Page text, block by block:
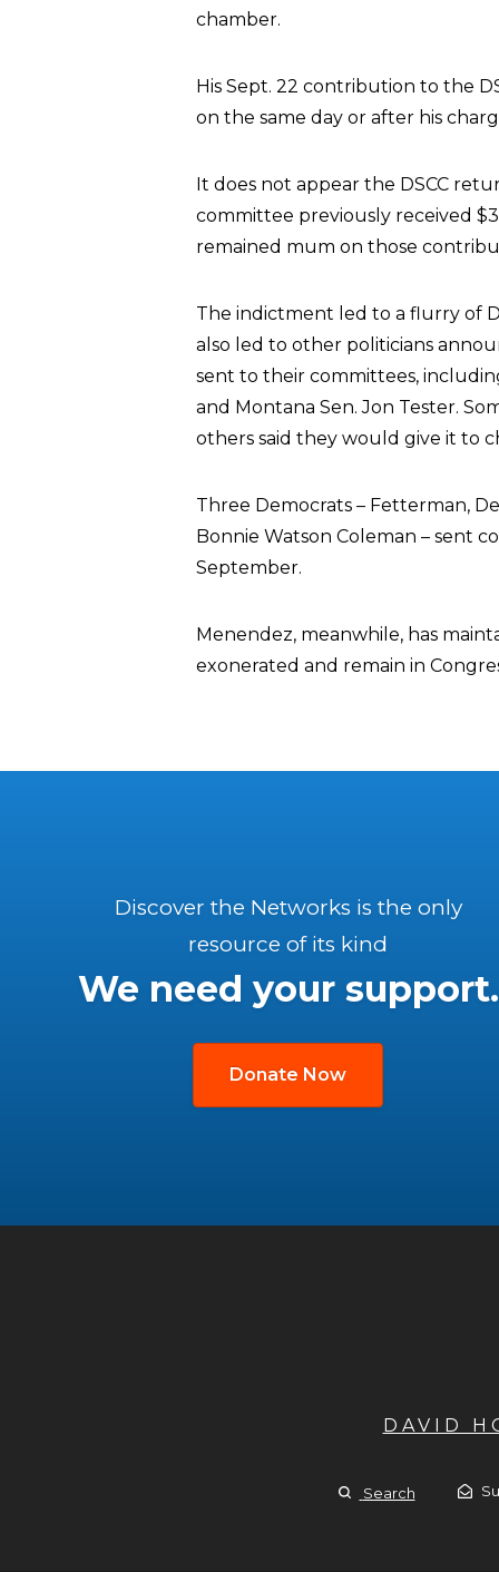
chamber.
His Sept. 22 contribution to the
on the same day or after his
It does not appear the DSCC
committee previously received
remained mum on those
The indictment led to a flurry of
also led to other politicians
sent to their committees,
and Montana Sen. Jon Tester.
others said they would give it to
Three Democrats – Fetterman,
Bonnie Watson Coleman – sent
September.
Menendez, meanwhile, has
exonerated and remain in
Discover the Networks is the only
resource of its kind
We need your support.
Donate Now
DAVID
Search